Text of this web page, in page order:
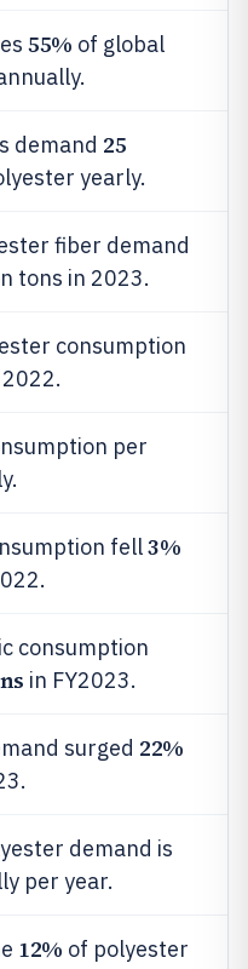
55% of global
demand 25
yearly.
fiber demand
tons in 2023.
consumption
per
fell3%
consumption
in FY2023.
surged 22%
demand is
per year.
12% of polyester